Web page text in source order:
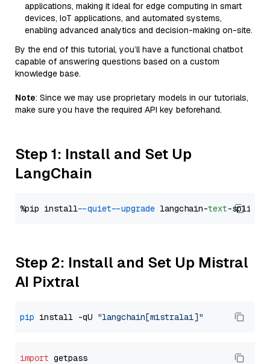
applications, making it ideal for edge computing in smart
devices, IoT applications, and automated systems,
enabling advanced analytics and decision-making on-site.
By the end of this tutorial, you’ll have a functional chatbot
capable of answering questions based on a custom
knowledge base.
Note: Since we may use proprietary models in our tutorials,
make sure you have the required API key beforehand.
Step 1: Install and Set Up
LangChain
%pip install --quiet --upgrade langchain-text
Step 2: Install and Set Up Mistral
AI Pixtral
pip install -qU "langchain[mistralai]"
import